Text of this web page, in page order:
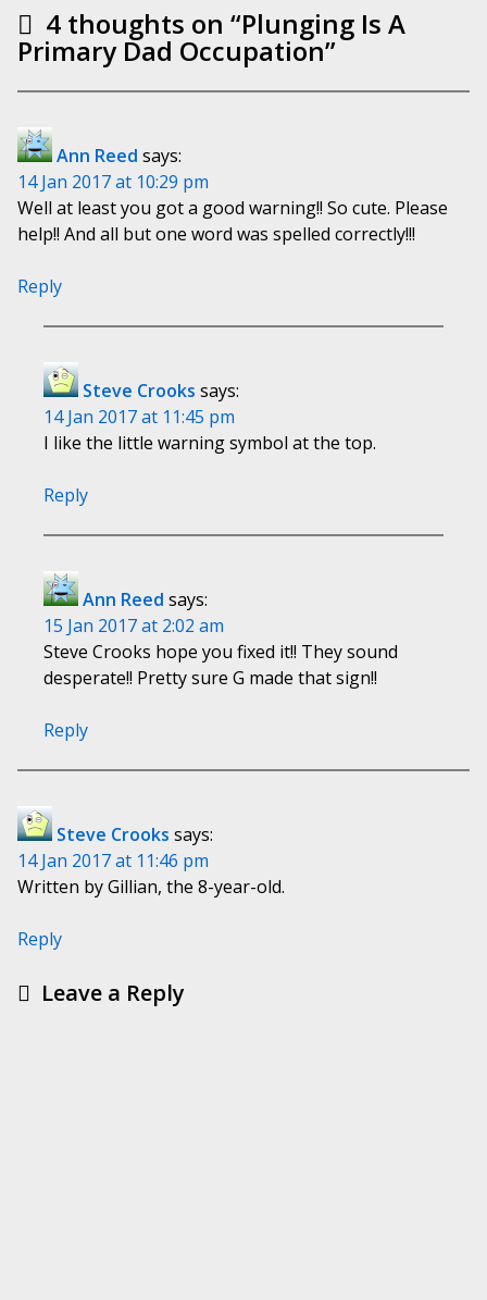
4 thoughts on “Plunging Is A
Primary Dad Occupation”
Ann Reed says:
14 Jan 2017 at 10:29 pm
Well at least you got a good warning!! So cute. Please
help!! And all but one word was spelled correctly!!!
Reply
Steve Crooks says:
14 Jan 2017 at 11:45 pm
I like the little warning symbol at the top.
Reply
Ann Reed says:
15 Jan 2017 at 2:02 am
Steve Crooks hope you fixed it!! They sound
desperate!! Pretty sure G made that sign!!
Reply
Steve Crooks says:
14 Jan 2017 at 11:46 pm
Written by Gillian, the 8-year-old.
Reply
Leave a Reply